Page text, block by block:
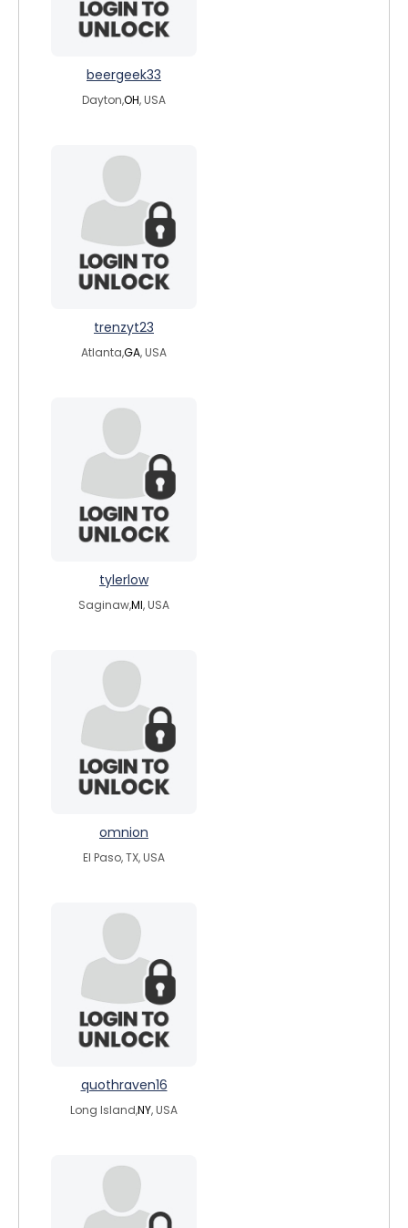
beergeek33
Dayton,OH, USA
trenzyt23
Atlanta,GA, USA
tylerlow
Saginaw,MI, USA
omnion
El Paso, TX, USA
quothraven16
Long Island,NY, USA